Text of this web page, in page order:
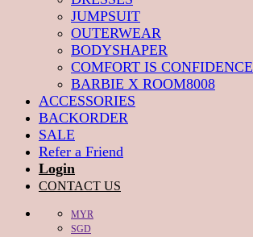
JUMPSUIT
OUTERWEAR
BODYSHAPER
COMFORT IS CONFIDENCE
BARBIE X ROOM8008
ACCESSORIES
BACKORDER
SALE
Refer a Friend
Login
CONTACT US
MYR
SGD